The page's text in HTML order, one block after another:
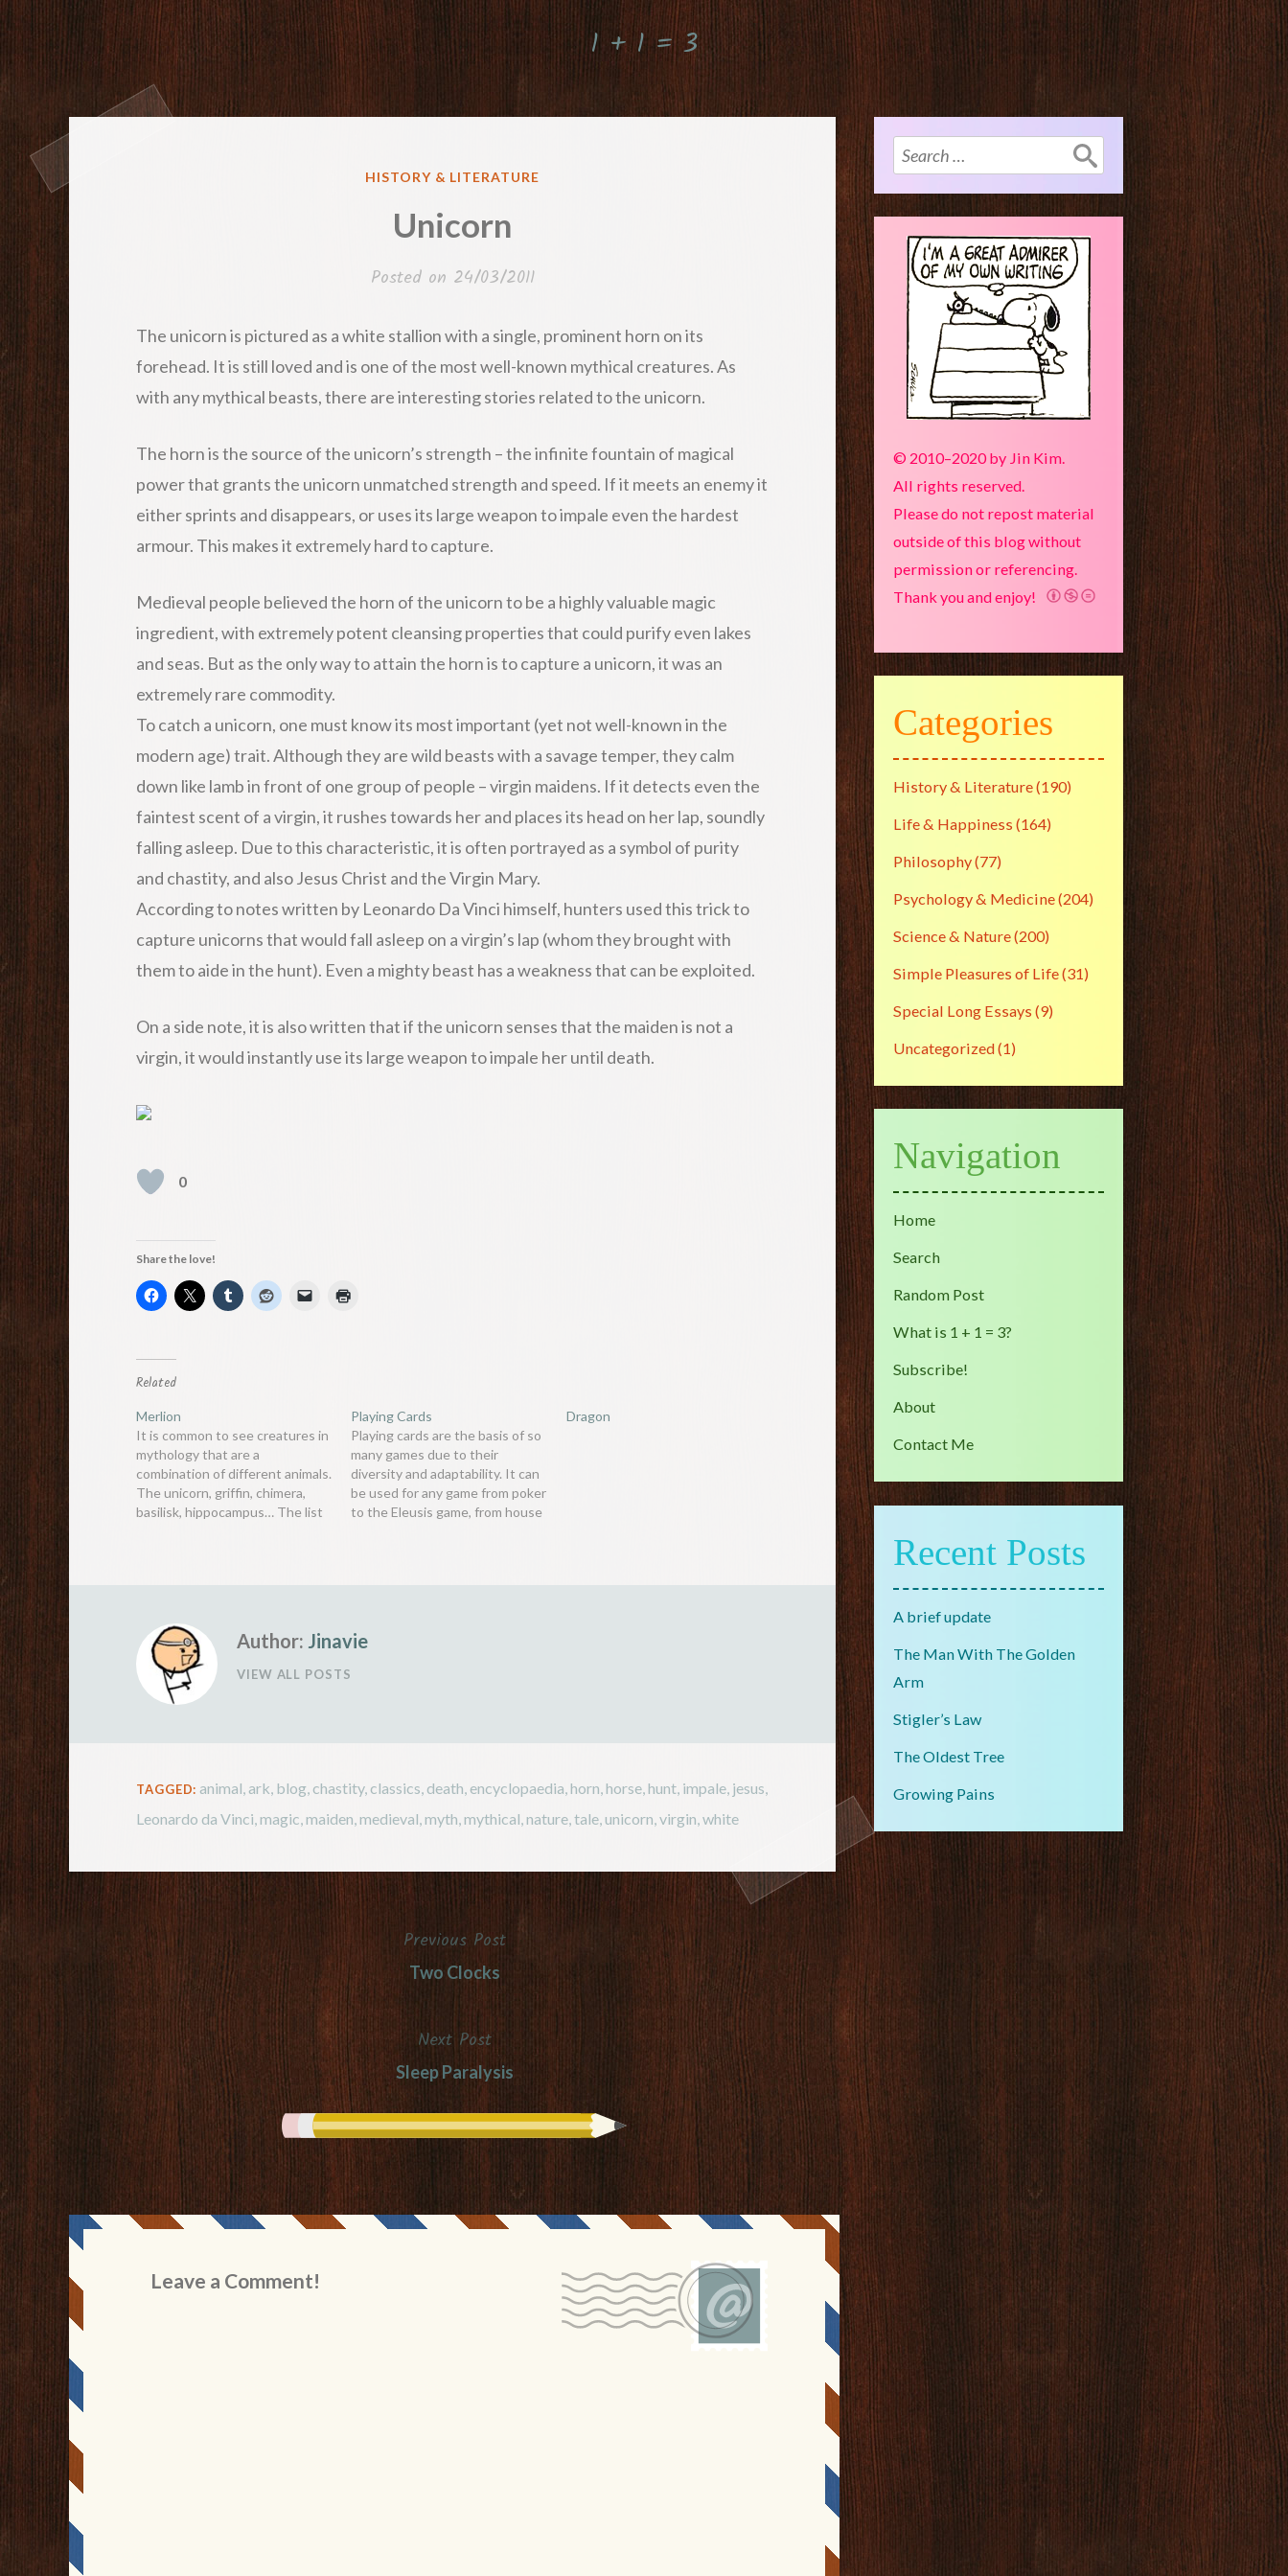
1 + 1 = 3
POSTED
HISTORY & LITERATURE
Unicorn
Posted on 24/03/2011
The unicorn is pictured as a white stallion with a single, prominent horn on its
forehead. It is still loved and is one of the most well-known mythical creatures. As
with any mythical beasts, there are interesting stories related to the unicorn.
The horn is the source of the unicorn’s strength – the infinite fountain of magical
power that grants the unicorn unmatched strength and speed. If it meets an enemy it
either sprints and disappears, or uses its large weapon to impale even the hardest
armour. This makes it extremely hard to capture.
Medieval people believed the horn of the unicorn to be a highly valuable magic
ingredient, with extremely potent cleansing properties that could purify even lakes
and seas. But as the only way to attain the horn is to capture a unicorn, it was an
extremely rare commodity.
To catch a unicorn, one must know its most important (yet not well-known in the
modern age) trait. Although they are wild beasts with a savage temper, they calm
down like lamb in front of one group of people – virgin maidens. If it detects even the
faintest scent of a virgin, it rushes towards her and places its head on her lap, soundly
falling asleep. Due to this characteristic, it is often portrayed as a symbol of purity
and chastity, and also Jesus Christ and the Virgin Mary.
According to notes written by Leonardo Da Vinci himself, hunters used this trick to
capture unicorns that would fall asleep on a virgin’s lap (whom they brought with
them to aide in the hunt). Even a mighty beast has a weakness that can be exploited.
On a side note, it is also written that if the unicorn senses that the maiden is not a
virgin, it would instantly use its large weapon to impale her until death.
0
Share the love!
Related
Merlion
It is common to see creatures in
mythology that are a
combination of different animals.
The unicorn, griffin, chimera,
basilisk, hippocampus… The list
are a…
Playing Cards
Playing cards are the basis of so
many games due to their
diversity and adaptability. It can
be used for any game from poker
to the Eleusis game, from house
Dragon
Author: Jinavie
VIEW ALL POSTS
TAGGED: animal ark blog chastity, classics death encyclopaedia ,horn ,horse ,hunt impale jesus
Leonardo da Vinci magic maiden medieval myth mythical nature tale unicorn virgin white
Post
navigation
Previous Post
Two Clocks
Next Post
Sleep Paralysis
Leave a Comment!
Search
for:
© 2010–2020 by Jin Kim.
All rights reserved.
Please do not repost material
outside of this blog without
permission or referencing.
Thank you and enjoy!
Categories
History & Literature(190)
Life & Happiness (164)
Philosophy(77)
Psychology & Medicine(204)
Science & Nature(200)
Simple Pleasures of Life(31)
Special Long Essays (9)
Uncategorized(1)
Navigation
Home
Search
Random Post
What is 1 + 1 = 3?
Subscribe!
About
Contact Me
Recent Posts
A brief update
The Man With The Golden
Arm
Stigler’s Law
The Oldest Tree
Growing Pains